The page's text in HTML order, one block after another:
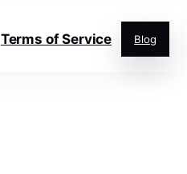
Terms of Service Blog